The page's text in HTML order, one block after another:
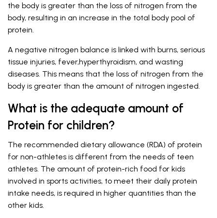
the body is greater than the loss of nitrogen from the
body, resulting in an increase in the total body pool of
protein.
A negative nitrogen balance is linked with burns, serious
tissue injuries, fever,hyperthyroidism, and wasting
diseases. This means that the loss of nitrogen from the
body is greater than the amount of nitrogen ingested.
What is the adequate amount of
Protein for children?
The recommended dietary allowance (RDA) of protein
for non-athletes is different from the needs of teen
athletes. The amount of protein-rich food for kids
involved in sports activities, to meet their daily protein
intake needs, is required in higher quantities than the
other kids.